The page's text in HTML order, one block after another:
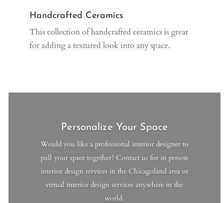
Handcrafted Ceramics
This collection of handcrafted ceramics is great
for adding a textured look into any space.
Personalize Your Space
Would you like a professional interior designer to
pull your space together? Contact us for in person
interior design services in the Chicagoland area or
virtual interior design services anywhere in the
world.